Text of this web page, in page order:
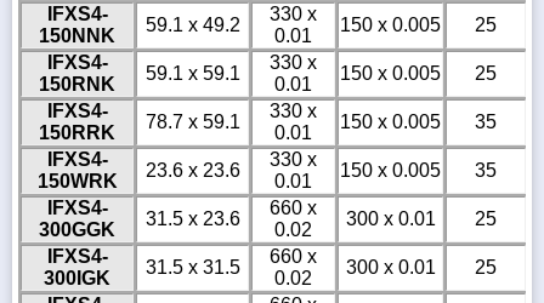
IFXS4-
150NNK
59.1 x 49.2
330 x
0.01
150 x 0.005
25
IFXS4-
150RNK
59.1 x 59.1
330 x
0.01
150 x 0.005
25
IFXS4-
150RRK
78.7 x 59.1
330 x
0.01
150 x 0.005
35
IFXS4-
150WRK
23.6 x 23.6
330 x
0.01
150 x 0.005
35
IFXS4-
300GGK
31.5 x 23.6
660 x
0.02
300 x 0.01
25
IFXS4-
300IGK
31.5 x 31.5
660 x
0.02
300 x 0.01
25